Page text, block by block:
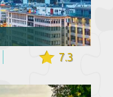
7.3